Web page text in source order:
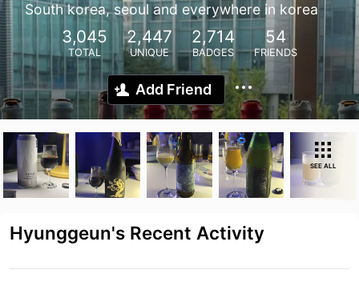
South korea, seoul and everywhere in korea
3,045
TOTAL
2,447
UNIQUE
2,714
BADGES
54
FRIENDS
Add Friend
SEE ALL
Hyunggeun's Recent Activity